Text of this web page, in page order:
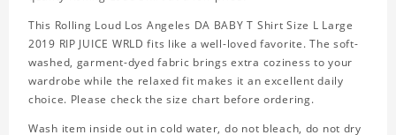
This Rolling Loud Los Angeles DA BABY T Shirt Size L Large
2019 RIP JUICE WRLD fits like a well-loved favorite. The soft-
washed, garment-dyed fabric brings extra coziness to your
wardrobe while the relaxed fit makes it an excellent daily
choice. Please check the size chart before ordering.
Wash item inside out in cold water, do not bleach, do not dry